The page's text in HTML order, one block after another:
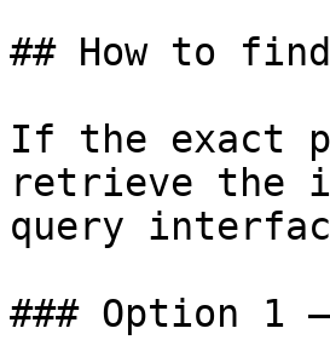
## How to
If the exact
retrieve the
query
### Option 1